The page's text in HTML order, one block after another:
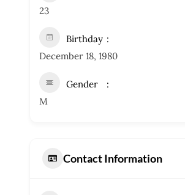
23
Birthday
December 18, 1980
Gender
M
Contact Information